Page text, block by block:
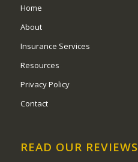
Home
About
Insurance Services
Resources
Privacy Policy
Contact
READ OUR REVIEWS